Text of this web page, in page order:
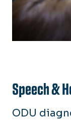
Speech &
ODU